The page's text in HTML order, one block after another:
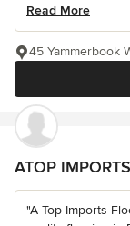
Read More
45 Yammerbook
ATOP
"A Top Imports